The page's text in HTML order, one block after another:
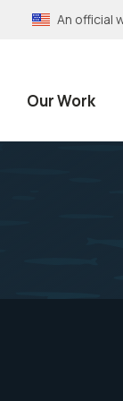
An official
Our Work